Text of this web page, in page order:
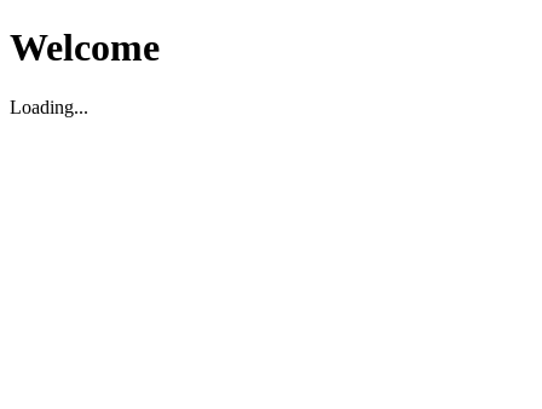
Welcome
Loading...